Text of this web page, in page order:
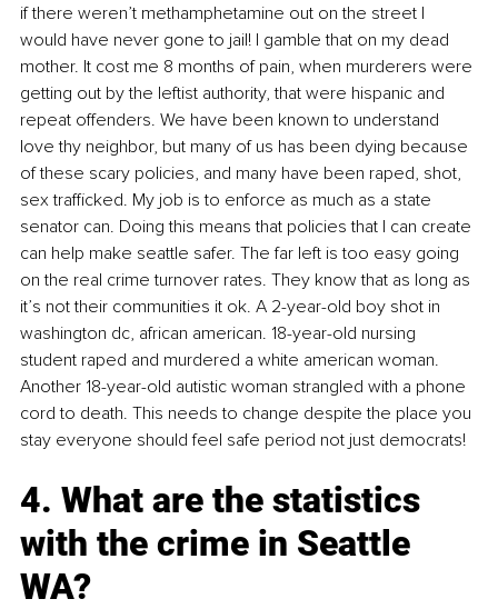
if there weren’t methamphetamine out on the street I
would have never gone to jail! I gamble that on my dead
mother. It cost me 8 months of pain, when murderers were
getting out by the leftist authority, that were hispanic and
repeat offenders. We have been known to understand
love thy neighbor, but many of us has been dying because
of these scary policies, and many have been raped, shot,
sex trafficked. My job is to enforce as much as a state
senator can. Doing this means that policies that I can create
can help make seattle safer. The far left is too easy going
on the real crime turnover rates. They know that as long as
it’s not their communities it ok. A 2-year-old boy shot in
washington dc, african american. 18-year-old nursing
student raped and murdered a white american woman.
Another 18-year-old autistic woman strangled with a phone
cord to death. This needs to change despite the place you
stay everyone should feel safe period not just democrats!
4. What are the statistics
with the crime in Seattle
WA?